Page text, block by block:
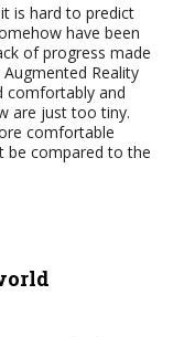
is hard to predict
have been
of progress made
Reality
comfortably and
are just too tiny.
comfortable
be compared to the